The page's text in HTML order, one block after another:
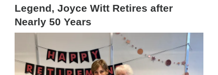
Legend, Joyce Witt Retires after
Nearly 50 Years